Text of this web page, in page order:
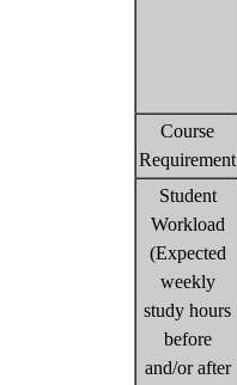
Course
Requirement
Student
Workload
(Expected
weekly
study hours
before
and/or after